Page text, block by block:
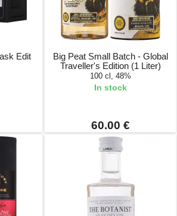
Edit
Big Peat Small Batch - Global
Traveller's Edition (1 Liter)
100 cl, 48%
In stock
60.00 €